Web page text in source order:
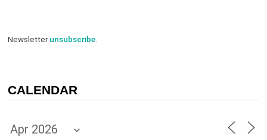
Newsletterunsubscribe.
CALENDAR